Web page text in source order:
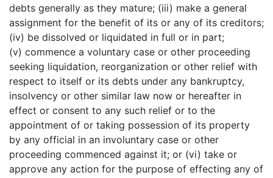
debts generally as they mature; (iii) make a general
assignment for the benefit of its or any of its creditors;
(iv) be dissolved or liquidated in full or in part;
(v) commence a voluntary case or other proceeding
seeking liquidation, reorganization or other relief with
respect to itself or its debts under any bankruptcy,
insolvency or other similar law now or hereafter in
effect or consent to any such relief or to the
appointment of or taking possession of its property
by any official in an involuntary case or other
proceeding commenced against it; or (vi) take or
approve any action for the purpose of effecting any of